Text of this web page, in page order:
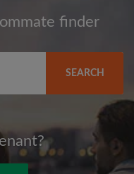
finder
SEARCH